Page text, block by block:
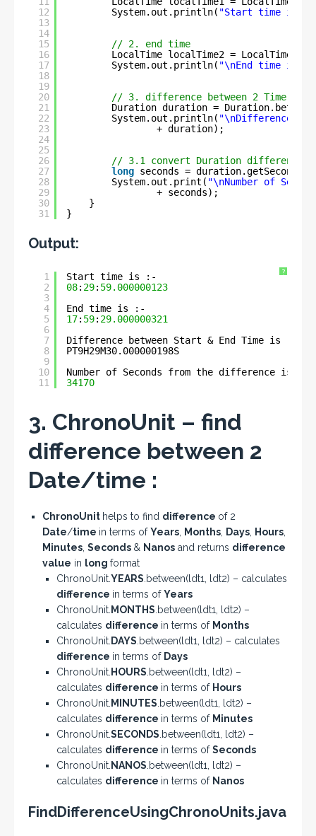
12
13
14
15
16
17
18
19
20
21
22
23
24
25
26
27
28
29
30
31
System.out.println( "Start time is
// 2. end time
LocalTime localTime2 = LocalTime.of(
System.out.println( "\nEnd time is
// 3. difference between 2 Time
Duration duration =
System.out.println( "\nDifference
+ duration);
// 3.1 convert Duration difference
long seconds =
System.out.print( "\nNumber of
+ seconds);
}
}
Output:
?
1
2
3
4
5
6
7
8
9
10
11
Start time is :-
08: 29: 59.000000123
End time is :-
17: 59: 29.000000321
Difference between Start & End Time is :-
PT9H29M30.000000198S
Number of Seconds from the difference is :-
34170
3. ChronoUnit – find
difference between 2
Date/time :
ChronoUnit helps to find difference of 2
Date/time in terms ofYears Months Days Hours
Minutes Seconds & Nanos and returns difference
value in long format
ChronoUnit.YEARS .between(ldt1, ldt2) – calculates
difference in terms ofYears
ChronoUnit. MONTHS .between(ldt1, ldt2) –
calculates difference in terms of Months
ChronoUnit. DAYS .between(ldt1, ldt2) – calculates
difference in terms of Days
ChronoUnit. HOURS .between(ldt1, ldt2) –
calculates difference in terms of Hours
ChronoUnit. MINUTES .between(ldt1, ldt2) –
calculates difference in terms of Minutes
ChronoUnit.SECONDS .between(ldt1, ldt2) –
calculates difference in terms ofSeconds
ChronoUnit. NANOS .between(ldt1, ldt2) –
calculates difference in terms of Nanos
FindDifferenceUsingChronoUnits.java